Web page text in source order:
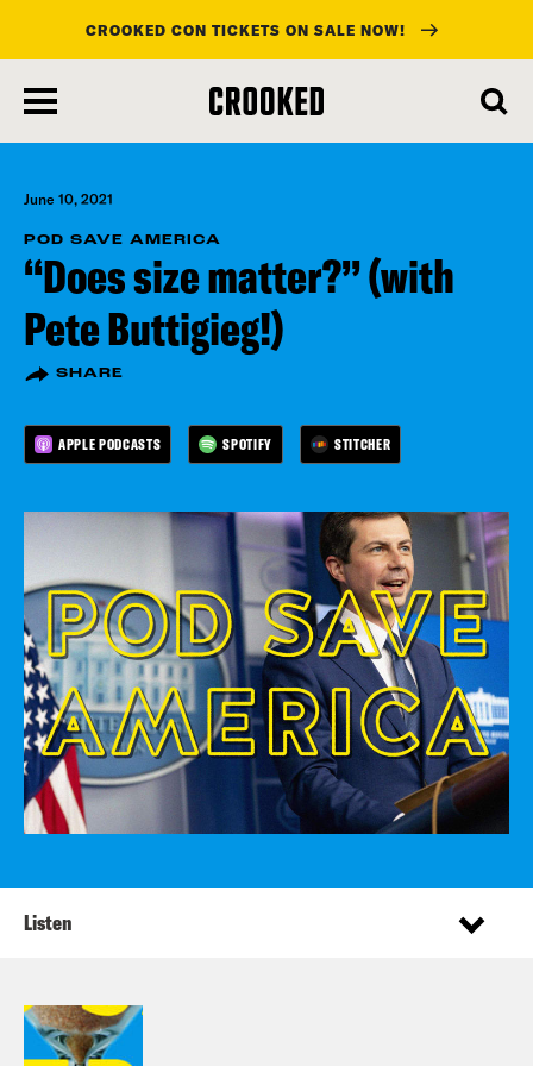
main
content
CROOKED CON TICKETS ON SALE NOW!
June 10, 2021
POD SAVE AMERICA
“Does size matter?” (with
Pete Buttigieg!)
SHARE
APPLE PODCASTS SPOTIFY STITCHER
Listen